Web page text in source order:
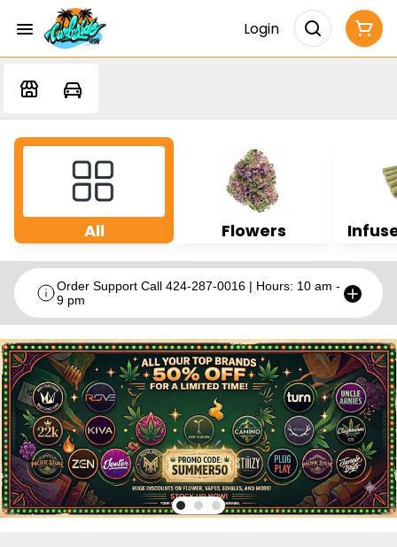
Login
All Flowers
Order Support Call 424-287-0016 | Hours: 10 am -
9 pm